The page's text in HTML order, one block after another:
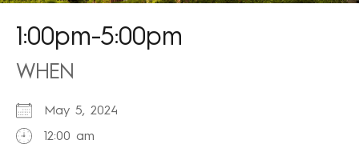
1:00pm-5:00pm
WHEN
May 5, 2024
12:00 am